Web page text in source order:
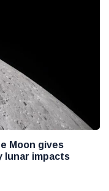
Moon gives
lunar impacts